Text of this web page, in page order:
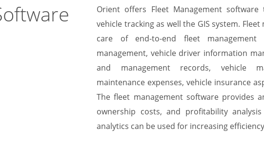
Orient offers Fleet Management
vehicle tracking as well the GIS system.
care of end-to-end fleet management
management, vehicle driver information
and management records, vehicle
maintenance expenses, vehicle insurance
The fleet management software provides
ownership costs, and profitability
analytics can be used for increasing